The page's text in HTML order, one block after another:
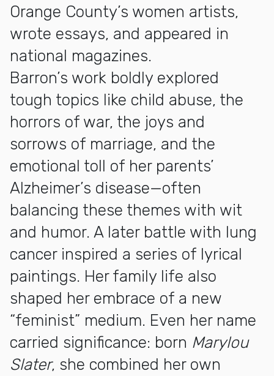
Orange County’s women artists,
wrote essays, and appeared in
national magazines.
Barron’s work boldly explored
tough topics like child abuse, the
horrors of war, the joys and
sorrows of marriage, and the
emotional toll of her parents’
Alzheimer’s disease—often
balancing these themes with wit
and humor. A later battle with lung
cancer inspired a series of lyrical
paintings. Her family life also
shaped her embrace of a new
“feminist” medium. Even her name
carried significance: born Marylou
Slater, she combined her own